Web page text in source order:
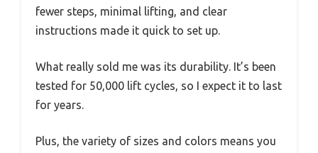
fewer steps, minimal lifting, and clear
instructions made it quick to set up.
What really sold me was its durability. It’s been
tested for 50,000 lift cycles, so I expect it to last
for years.
Plus, the variety of sizes and colors means you